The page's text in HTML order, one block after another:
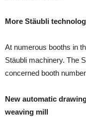
More Stäubli
At numerous booths in
Stäubli machinery. The
concerned booth
New automatic
weaving mill